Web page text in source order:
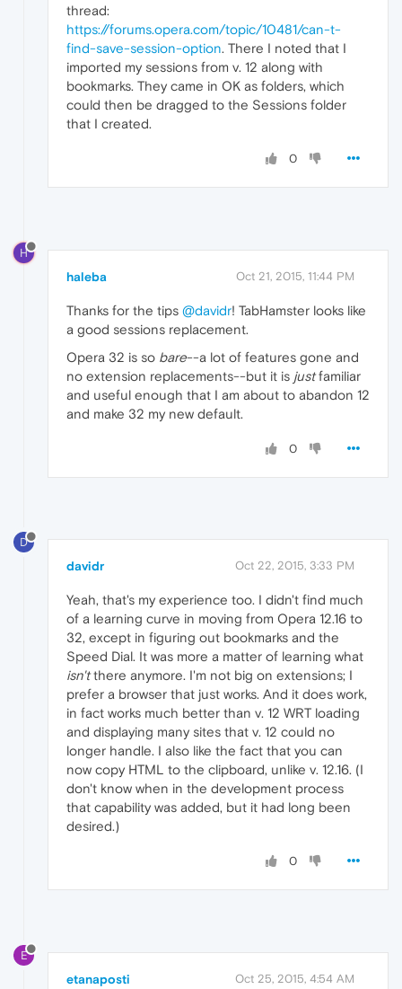
thread:
https://forums.opera.com/topic/10481/can-t-
find-save-session-option. There I noted that I
imported my sessions from v. 12 along with
bookmarks. They came in OK as folders, which
could then be dragged to the Sessions folder
that I created.
0
H
haleba Oct 21, 2015, 11:44 PM
Thanks for the tips @davidr! TabHamster looks like
a good sessions replacement.
Opera 32 is so bare--a lot of features gone and
no extension replacements--but it is justfamiliar
and useful enough that I am about to abandon 12
and make 32 my new default.
0
D
davidr Oct 22, 2015, 3:33 PM
Yeah, that's my experience too. I didn't find much
of a learning curve in moving from Opera 12.16 to
32, except in figuring out bookmarks and the
Speed Dial. It was more a matter of learning what
isn'tthere anymore. I'm not big on extensions; I
prefer a browser that just works. And it does work,
in fact works much better than v. 12 WRT loading
and displaying many sites that v. 12 could no
longer handle. I also like the fact that you can
now copy HTML to the clipboard, unlike v. 12.16. (I
don't know when in the development process
that capability was added, but it had long been
desired.)
0
E
etanaposti Oct 25, 2015, 4:54 AM